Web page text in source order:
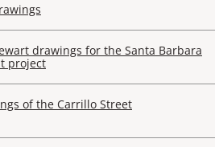
drawings for the Santa Barbara
project
of the Carrillo Street